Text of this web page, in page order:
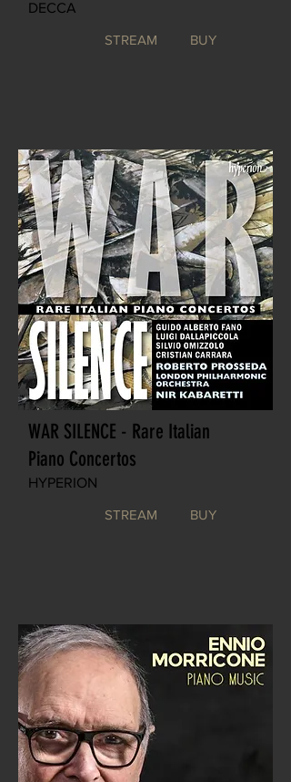
DECCA
STREAM BUY
WAR SILENCE - Rare Italian
Piano Concertos
HYPERION
STREAM BUY